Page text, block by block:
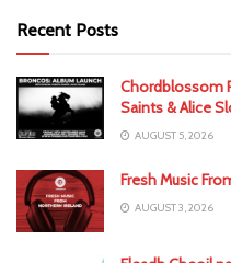
Recent Posts
Chordblossom
Saints & Alice
AUGUST 5, 2026
Fresh Music
AUGUST 3, 2026